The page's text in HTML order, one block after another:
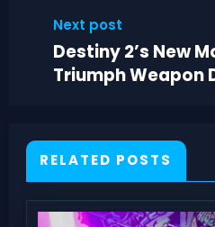
Next post
Destiny 2’s New
Triumph Weapon
RELATED POSTS